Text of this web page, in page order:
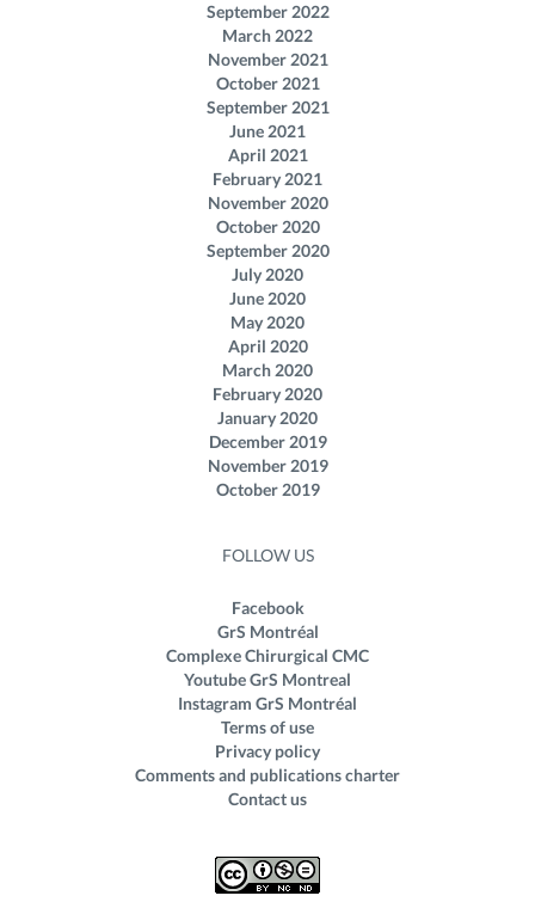
September 2022
March 2022
November 2021
October 2021
September 2021
June 2021
April 2021
February 2021
November 2020
October 2020
September 2020
July 2020
June 2020
May 2020
April 2020
March 2020
February 2020
January 2020
December 2019
November 2019
October 2019
FOLLOW US
Facebook
GrS Montréal
Complexe Chirurgical CMC
Youtube GrS Montreal
Instagram GrS Montréal
Terms of use
Privacy policy
Comments and publications charter
Contact us